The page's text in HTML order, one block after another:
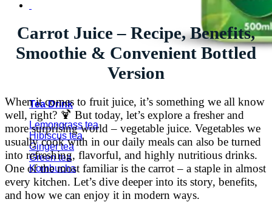
Tea Drink
Lemongrass tea
Hibiscus tea
Ginger tea
Green tea
Kombucha
Carrot Juice – Recipe, Benefits,
Smoothie & Convenient Bottled
Version
When it comes to fruit juice, it’s something we all know
well, right? 🍹 But today, let’s explore a fresher and
more surprising world – vegetable juice. Vegetables we
usually cook with in our daily meals can also be turned
into refreshing, flavorful, and highly nutritious drinks.
One of the most familiar is the carrot – a staple in almost
every kitchen. Let’s dive deeper into its story, benefits,
and how we can enjoy it in modern ways.